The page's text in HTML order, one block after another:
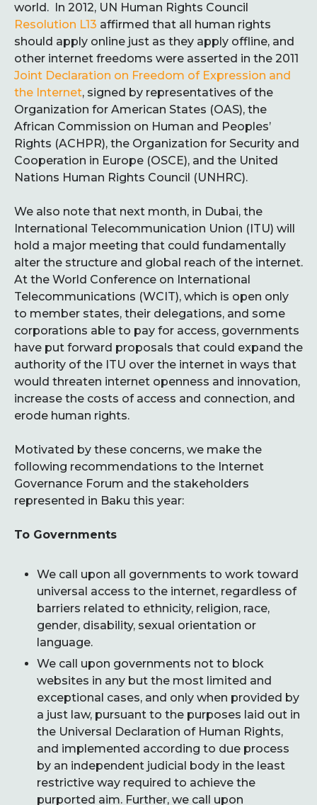
world. In 2012, UN Human Rights Council
Resolution L13 affirmed that all human rights
should apply online just as they apply offline, and
other internet freedoms were asserted in the 2011
Joint Declaration on Freedom of Expression and
the Internet, signed by representatives of the
Organization for American States (OAS), the
African Commission on Human and Peoples’
Rights (ACHPR), the Organization for Security and
Cooperation in Europe (OSCE), and the United
Nations Human Rights Council (UNHRC).
We also note that next month, in Dubai, the
International Telecommunication Union (ITU) will
hold a major meeting that could fundamentally
alter the structure and global reach of the internet.
At the World Conference on International
Telecommunications (WCIT), which is open only
to member states, their delegations, and some
corporations able to pay for access, governments
have put forward proposals that could expand the
authority of the ITU over the internet in ways that
would threaten internet openness and innovation,
increase the costs of access and connection, and
erode human rights.
Motivated by these concerns, we make the
following recommendations to the Internet
Governance Forum and the stakeholders
represented in Baku this year:
To Governments
We call upon all governments to work toward
universal access to the internet, regardless of
barriers related to ethnicity, religion, race,
gender, disability, sexual orientation or
language.
We call upon governments not to block
websites in any but the most limited and
exceptional cases, and only when provided by
a just law, pursuant to the purposes laid out in
the Universal Declaration of Human Rights,
and implemented according to due process
by an independent judicial body in the least
restrictive way required to achieve the
purported aim. Further, we call upon